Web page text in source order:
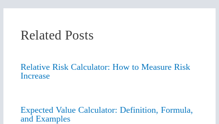
Related Posts
Relative Risk Calculator: How to Measure Risk
Increase
Expected Value Calculator: Definition, Formula,
and Examples